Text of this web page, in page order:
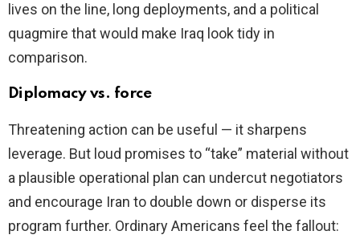
lives on the line, long deployments, and a political
quagmire that would make Iraq look tidy in
comparison.
Diplomacy vs. force
Threatening action can be useful — it sharpens
leverage. But loud promises to “take” material without
a plausible operational plan can undercut negotiators
and encourage Iran to double down or disperse its
program further. Ordinary Americans feel the fallout: